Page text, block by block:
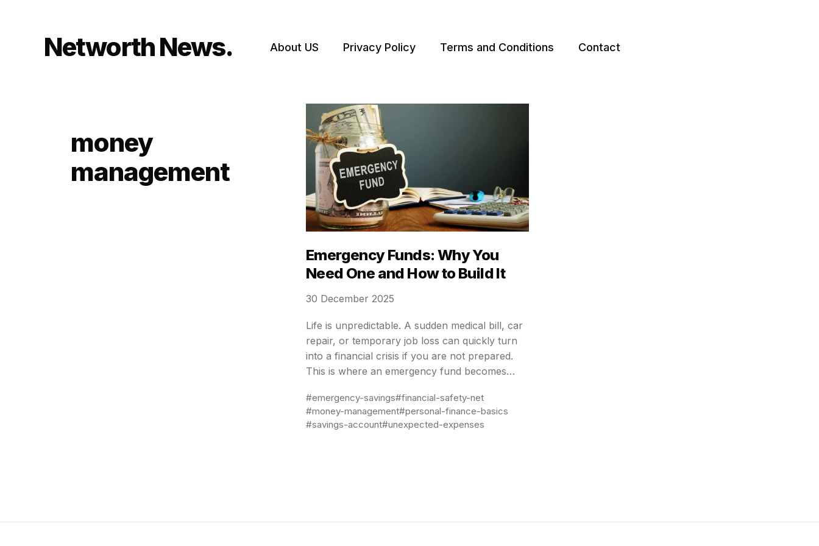
Networth News About US Privacy Policy Terms and Conditions Contact
money
management
Emergency Funds: Why You
Need One and How to Build It
Life is unpredictable. A sudden medical bill, car
repair, or temporary job loss can quickly turn
into a financial crisis if you are not prepared.
This is where an emergency fund becomes
growing wealth or earning high returns; it is
about stability, peace of mind, and protection
against …
30 December 2025
#emergency-savings#financial-safety-net
#money-management#personal-finance-basics
#savings-account#unexpected-expenses